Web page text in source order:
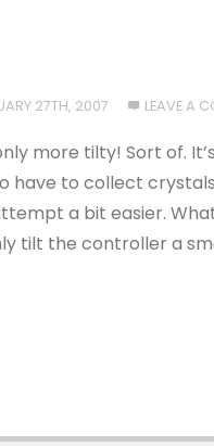
27TH, 2007 LEAVE A
more tilty! Sort of.
have to collect
a bit easier.
tilt the controller a